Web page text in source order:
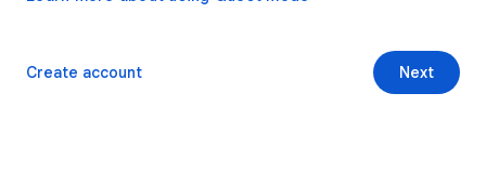
Next
Create account